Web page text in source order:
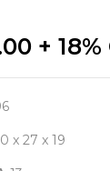
+ 18%
x 27 x 19